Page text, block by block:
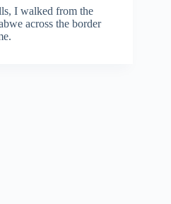
I walked from the
across the border